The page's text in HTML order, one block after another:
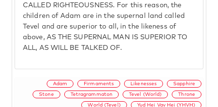
CALLED RIGHTEOUSNESS. For this reason, the
children of Adam are in the supernal land called
Tevel and are superior to all, in the likeness of
above, AS THE SUPERNAL MAN IS SUPERIOR TO
ALL, AS WILL BE TALKED OF.
Adam Firmaments Likenesses Sapphire
Stone Tetragrammaton Tevel (World) Throne
World (Tevel) Yud Hei Vav Hei (YHVH)